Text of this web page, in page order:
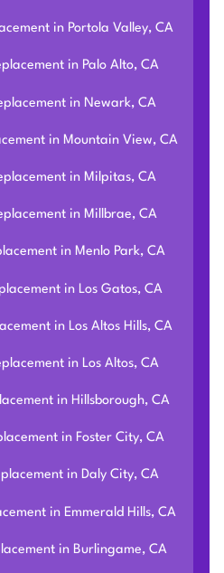
in Portola Valley, CA
in Palo Alto, CA
in Newark, CA
in Mountain View, CA
in Milpitas, CA
in Millbrae, CA
in Menlo Park, CA
in Los Gatos, CA
in Los Altos Hills, CA
in Los Altos, CA
in Hillsborough, CA
in Foster City, CA
in Daly City, CA
in Emmerald Hills, CA
in Burlingame, CA